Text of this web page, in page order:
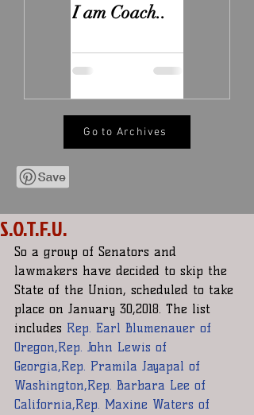
I am Coach..
Go to Archives
S.O.T.F.U.
So a group of Senators and
lawmakers have decided to skip the
State of the Union, scheduled to take
place on January 30,2018. The list
includes Rep. Earl Blumenauer of
Oregon,Rep. John Lewis of
Georgia,Rep. Pramila Jayapal of
Washington,Rep. Barbara Lee of
California,Rep. Maxine Waters of